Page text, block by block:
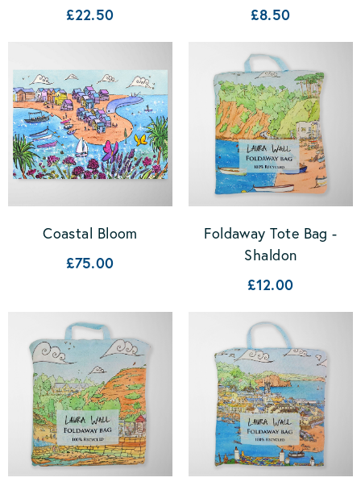
£22.50
£8.50
Coastal Bloom
£75.00
Foldaway Tote Bag -
Shaldon
£12.00